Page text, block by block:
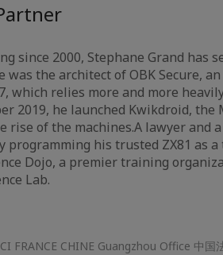
since 2000, Stephane Grand has
the architect of OBK Secure,
relies more and more
he launched Kwikdroid, the
of the machines.A lawyer and
his trusted ZX81 as
Dojo, a premier training
Lab.
FRANCE CHINE Guangzhou Office 中